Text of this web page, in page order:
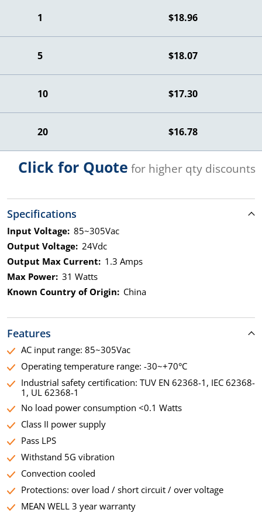
1 $18.96
5 $18.07
10 $17.30
20 $16.78
Click for Quote for higher qty discounts
Specifications
Input Voltage: 85~305Vac
Output Voltage: 24Vdc
Output Max Current: 1.3 Amps
Max Power: 31 Watts
Known Country of Origin: China
Features
AC input range: 85~305Vac
Operating temperature range: -30~+70°C
Industrial safety certification: TUV EN 62368-1, IEC 62368-
1, UL 62368-1
No load power consumption <0.1 Watts
Class II power supply
Pass LPS
Withstand 5G vibration
Convection cooled
Protections: over load / short circuit / over voltage
MEAN WELL 3 year warranty